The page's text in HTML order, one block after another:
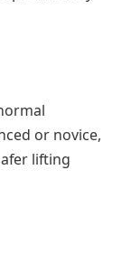
or novice,
lifting